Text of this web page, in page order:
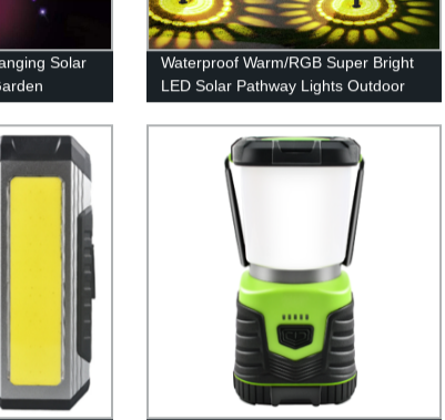
Solar
Waterproof Warm/RGB Super Bright
LED Solar Pathway Lights Outdoor
for Garden Yard Driveway Walkway
Sidewalk Lawn